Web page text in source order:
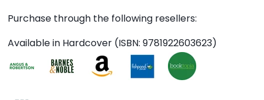
Purchase through the following resellers:
Available in Hardcover (ISBN: 9781922603623)